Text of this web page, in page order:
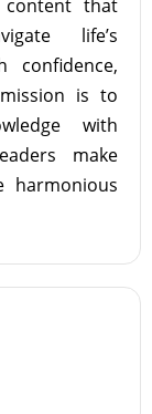
that
life’s
confidence,
is to
with
make
harmonious